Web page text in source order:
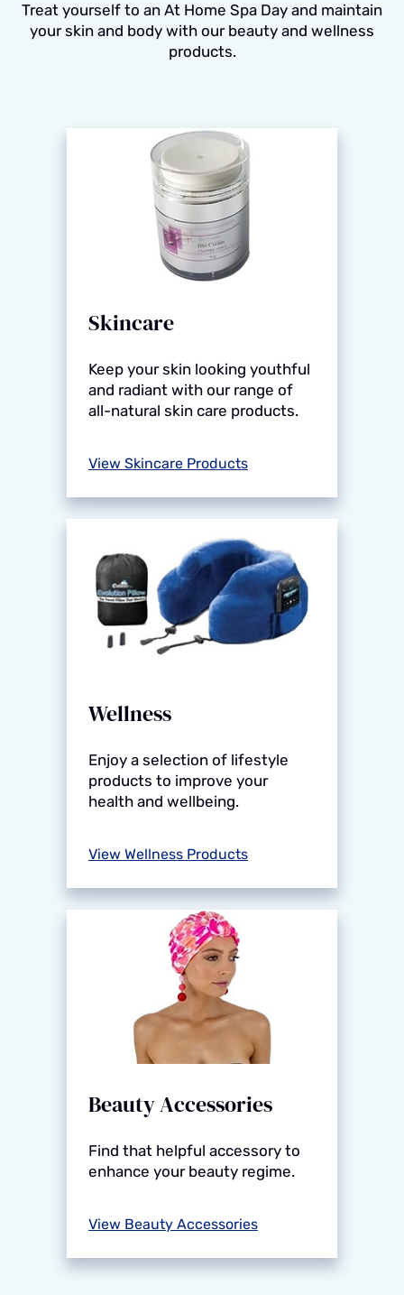
Treat yourself to an At Home Spa Day and maintain
your skin and body with our beauty and wellness
products.
Skincare
Keep your skin looking youthful
and radiant with our range of
all-natural skin care products.
View Skincare Products
Wellness
Enjoy a selection of lifestyle
products to improve your
health and wellbeing.
View Wellness Products
Beauty Accessories
Find that helpful accessory to
enhance your beauty regime.
View Beauty Accessories